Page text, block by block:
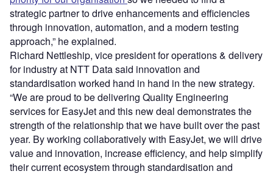
strategic partner to drive enhancements and efficiencies
through innovation, automation, and a modern testing
approach,” he explained.
Richard Nettleship, vice president for operations & delivery
for industry at NTT Data said innovation and
standardisation worked hand in hand in the new strategy.
“We are proud to be delivering Quality Engineering
services for EasyJet and this new deal demonstrates the
strength of the relationship that we have built over the past
year. By working collaboratively with EasyJet, we will drive
value and innovation, increase efficiency, and help simplify
their current ecosystem through standardisation and